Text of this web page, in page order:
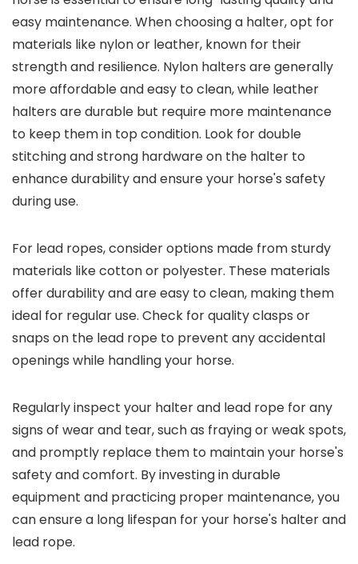
easy maintenance. When choosing a halter, opt for
materials like nylon or leather, known for their
strength and resilience. Nylon halters are generally
more affordable and easy to clean, while leather
halters are durable but require more maintenance
to keep them in top condition. Look for double
stitching and strong hardware on the halter to
enhance durability and ensure your horse's safety
during use.
For lead ropes, consider options made from sturdy
materials like cotton or polyester. These materials
offer durability and are easy to clean, making them
ideal for regular use. Check for quality clasps or
snaps on the lead rope to prevent any accidental
openings while handling your horse.
Regularly inspect your halter and lead rope for any
signs of wear and tear, such as fraying or weak spots,
and promptly replace them to maintain your horse's
safety and comfort. By investing in durable
equipment and practicing proper maintenance, you
can ensure a long lifespan for your horse's halter and
lead rope.